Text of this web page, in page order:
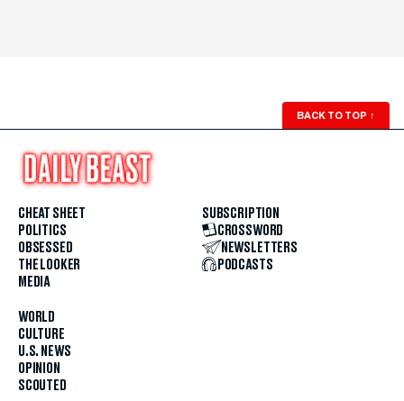
BACK TO TOP ↑
CHEAT SHEET
POLITICS
OBSESSED
THE LOOKER
MEDIA
WORLD
CULTURE
U.S. NEWS
OPINION
SCOUTED
SUBSCRIPTION
CROSSWORD
NEWSLETTERS
PODCASTS